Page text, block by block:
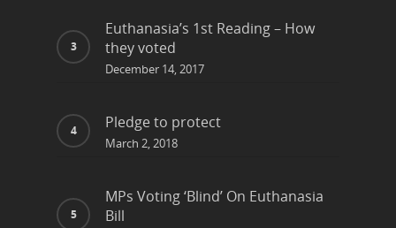
Euthanasia’s 1st Reading – How
they voted
December 14, 2017
Pledge to protect
March 2, 2018
MPs Voting ‘Blind’ On Euthanasia
Bill